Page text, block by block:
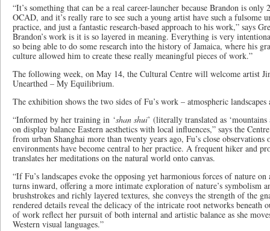
“It’s something that can be a real career-launcher because Brandon is only
OCAD, and it’s really rare to see such a young artist have such a fulsome
practice, and just a fantastic research-based approach to his work,” says
Brandon’s work is it is so layered in meaning. Everything is very
so being able to do some research into the history of Jamaica, where his
culture allowed him to create these really meaningful pieces of work.”
The following week, on May 14, the Cultural Centre will welcome artist
Unearthed – My Equilibrium.
The exhibition shows the two sides of Fu’s work – atmospheric landscapes
“Informed by her training in ‘shan shui’ (literally translated as
on display balance Eastern aesthetics with local influences,” says the
from urban Shanghai more than twenty years ago, Fu’s close observations
environments have become central to her practice. A frequent hiker and
translates her meditations on the natural world onto canvas.
“If Fu’s landscapes evoke the opposing yet harmonious forces of nature on
turns inward, offering a more intimate exploration of nature’s symbolism
brushstrokes and richly layered textures, she conveys the strength of the
rendered details reveal the delicacy of the intricate root networks beneath
of work reflect her pursuit of both internal and artistic balance as she
Western visual languages.”